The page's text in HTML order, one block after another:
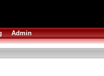
Admin